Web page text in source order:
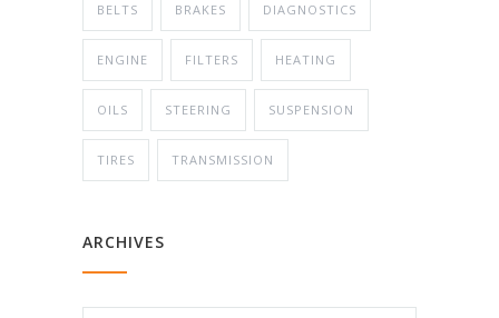
BELTS BRAKES DIAGNOSTICS
ENGINE FILTERS HEATING
OILS STEERING SUSPENSION
TIRES TRANSMISSION
ARCHIVES